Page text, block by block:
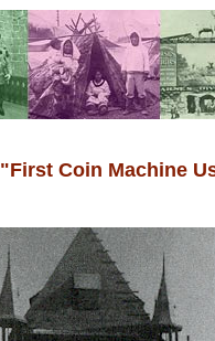
"First Coin Machine